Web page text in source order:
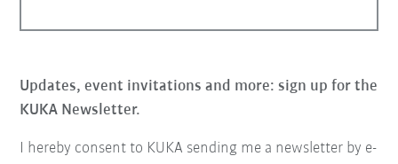
Updates, event invitations and more: sign up for the
KUKA Newsletter.
I hereby consent to KUKA sending me a newsletter by e-